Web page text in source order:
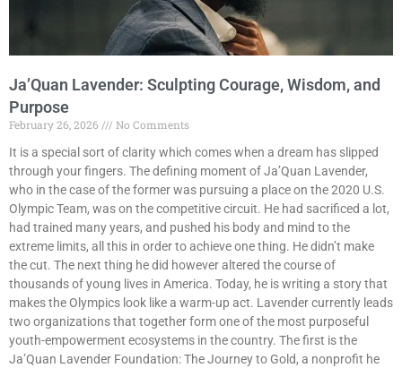
Ja’Quan Lavender: Sculpting Courage, Wisdom, and
Purpose
February 26, 2026
No Comments
It is a special sort of clarity which comes when a dream has slipped
through your fingers. The defining moment of Ja’Quan Lavender,
who in the case of the former was pursuing a place on the 2020 U.S.
Olympic Team, was on the competitive circuit. He had sacrificed a lot,
had trained many years, and pushed his body and mind to the
extreme limits, all this in order to achieve one thing. He didn’t make
the cut. The next thing he did however altered the course of
thousands of young lives in America. Today, he is writing a story that
makes the Olympics look like a warm-up act. Lavender currently leads
two organizations that together form one of the most purposeful
youth-empowerment ecosystems in the country. The first is the
Ja’Quan Lavender Foundation: The Journey to Gold, a nonprofit he